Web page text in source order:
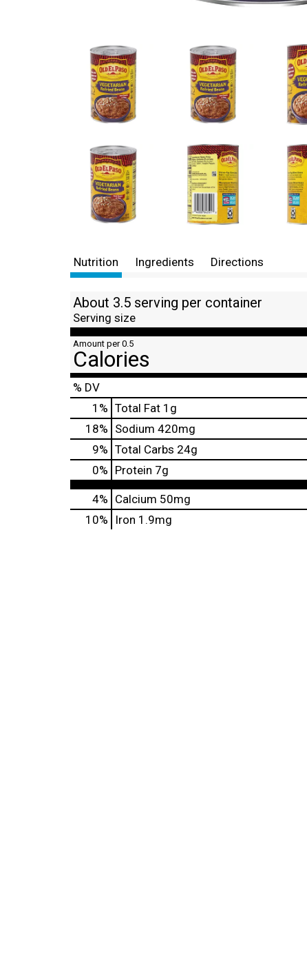
Nutrition Ingredients Directions
About 3.5 serving per container
Serving size
Amount per 0.5
Calories
% DV
1 % Total Fat 1g
18% Sodium 420mg
9% Total Carbs 24g
0% Protein 7g
4% Calcium 50mg
10%
Iron 1.9mg